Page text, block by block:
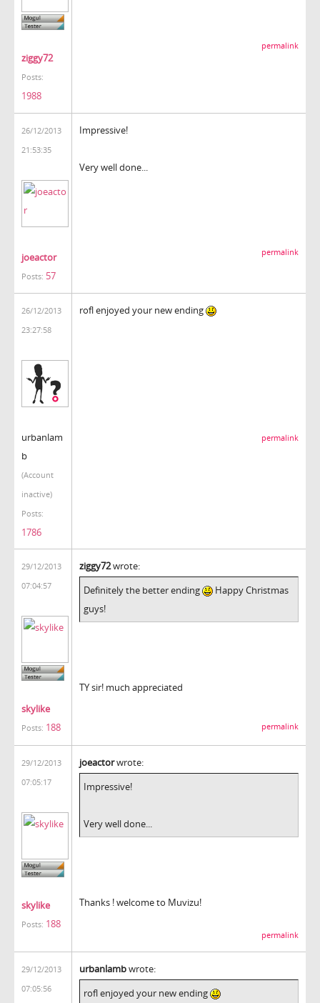
ziggy72
Posts:
1988
permalink
26/12/2013
21:53:35
joeactor
Posts: 57
Impressive!
Very well done...
permalink
26/12/2013
23:27:58
urbanlam
b
(Account
inactive)
Posts:
1786
rofl enjoyed your new ending
permalink
29/12/2013
07:04:57
skylike
Posts: 188
ziggy72wrote:
Definitely the better ending
Happy Christmas
guys!
TY sir! much appreciated
permalink
29/12/2013
07:05:17
skylike
Posts: 188
joeactorwrote:
Impressive!
Very well done...
Thanks ! welcome to Muvizu!
permalink
29/12/2013
07:05:56
urbanlambwrote:
rofl enjoyed your new ending